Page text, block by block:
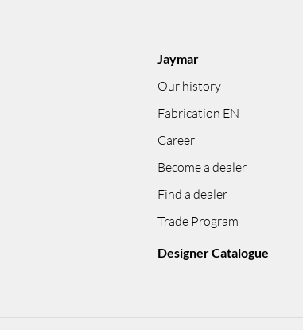
Jaymar
Our history
Fabrication EN
Career
Become a dealer
Find a dealer
Trade Program
Designer Catalogue